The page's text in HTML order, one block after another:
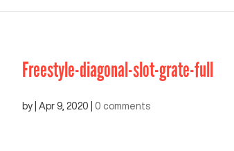
Freestyle-diagonal-slot-grate-full
by Apr 9, 2020 0 comments